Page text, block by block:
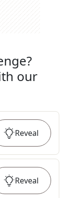
our
Reveal
Reveal